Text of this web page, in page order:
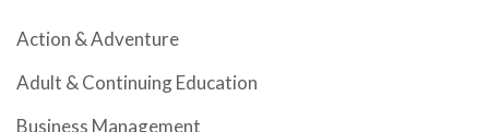
Action & Adventure
Adult & Continuing Education
Business Management